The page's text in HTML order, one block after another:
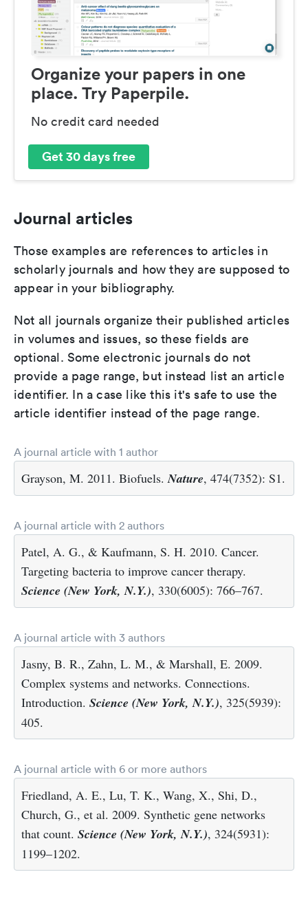
Organize your papers in one
place. Try Paperpile.
No credit card needed
Get 30 days free
Journal articles
Those examples are references to articles in
scholarly journals and how they are supposed to
appear in your bibliography.
Not all journals organize their published articles
in volumes and issues, so these fields are
optional. Some electronic journals do not
provide a page range, but instead list an article
identifier. In a case like this it's safe to use the
article identifier instead of the page range.
A journal article with 1 author
Grayson, M. 2011. Biofuels. Nature, 474(7352): S1.
A journal article with 2 authors
Patel, A. G., & Kaufmann, S. H. 2010. Cancer.
Targeting bacteria to improve cancer therapy.
Science (New York, N.Y.), 330(6005): 766–767.
A journal article with 3 authors
Jasny, B. R., Zahn, L. M., & Marshall, E. 2009.
Complex systems and networks. Connections.
Introduction. Science (New York, N.Y.), 325(5939):
405.
A journal article with 6 or more authors
Friedland, A. E., Lu, T. K., Wang, X., Shi, D.,
Church, G., et al. 2009. Synthetic gene networks
that count. Science (New York, N.Y.), 324(5931):
1199–1202.